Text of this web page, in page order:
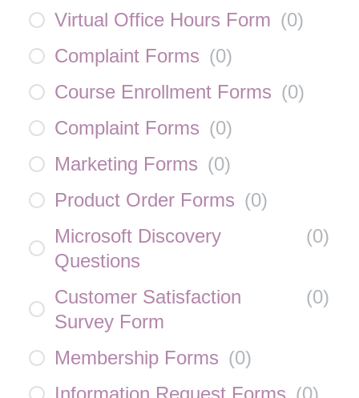
Virtual Office Hours Form (0)
Complaint Forms (0)
Course Enrollment Forms (0)
Complaint Forms (0)
Marketing Forms (0)
Product Order Forms (0)
Microsoft Discovery
Questions
(0)
Customer Satisfaction
Survey Form
(0)
Membership Forms (0)
Information Request Forms (0)